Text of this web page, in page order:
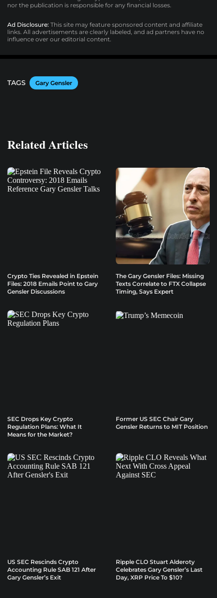
nor the publication is responsible for any financial losses.
Ad Disclosure: This site may feature sponsored content and affiliate
links. All advertisements are clearly labeled, and ad partners have no
influence over our editorial content.
TAGS Gary Gensler
Related Articles
Crypto Ties Revealed in Epstein
Files: 2018 Emails Point to Gary
Gensler Discussions
The Gary Gensler Files: Missing
Texts Correlate to FTX Collapse
Timing, Says Expert
SEC Drops Key Crypto
Regulation Plans: What It
Means for the Market?
Former US SEC Chair Gary
Gensler Returns to MIT Position
US SEC Rescinds Crypto
Accounting Rule SAB 121 After
Gary Gensler’s Exit
Ripple CLO Stuart Alderoty
Celebrates Gary Gensler’s Last
Day, XRP Price To $10?